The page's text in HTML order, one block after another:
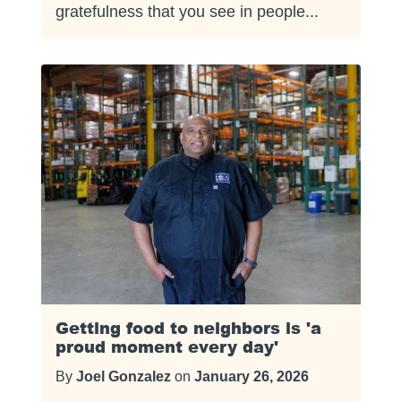
gratefulness that you see in people...
Getting food to neighbors is 'a
proud moment every day'
By Joel Gonzalez on January 26, 2026